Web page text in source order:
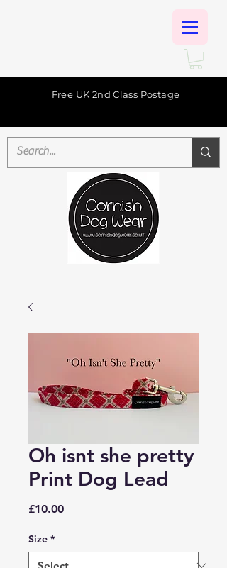
Free UK 2nd Class Postage
Oh isnt she pretty
Print Dog Lead
£10.00Price
Size *